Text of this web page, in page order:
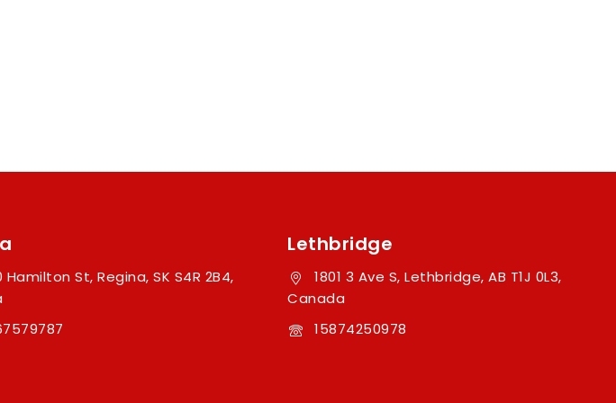
Hamilton St, Regina, SK S4R 2B4,
Lethbridge
1801 3 Ave S, Lethbridge, AB T1J 0L3,
Canada
15874250978